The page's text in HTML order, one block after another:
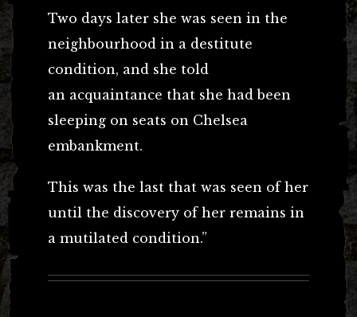
Two days later she was seen in the
neighbourhood in a destitute
condition, and she told
an acquaintance that she had been
sleeping on seats on Chelsea
embankment.
This was the last that was seen of her
until the discovery of her remains in
a mutilated condition.”